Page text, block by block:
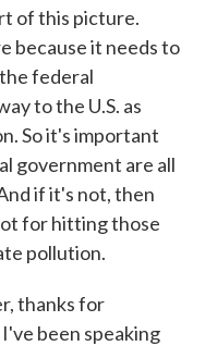
of this picture.
because it needs to
federal
to the U.S. as
So it's important
government are all
if it's not, then
for hitting those
pollution.
thanks for
been speaking